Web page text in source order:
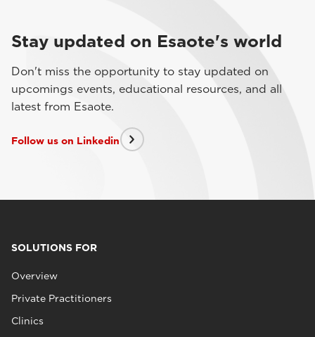
Stay updated on Esaote's world
Don't miss the opportunity to stay updated on
upcomings events, educational resources, and all
latest from Esaote.
Follow us on Linkedin
SOLUTIONS FOR
Overview
Private Practitioners
Clinics